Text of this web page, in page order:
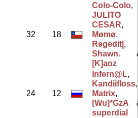
32 18
Colo-Colo,
JULITO
CESAR,
Mømø,
Regedit| ,
Shawn.
[K]aoz
24 12
Infern@L,
Kandiifloss,
Matrix,
[Wu]*GzA
superdial